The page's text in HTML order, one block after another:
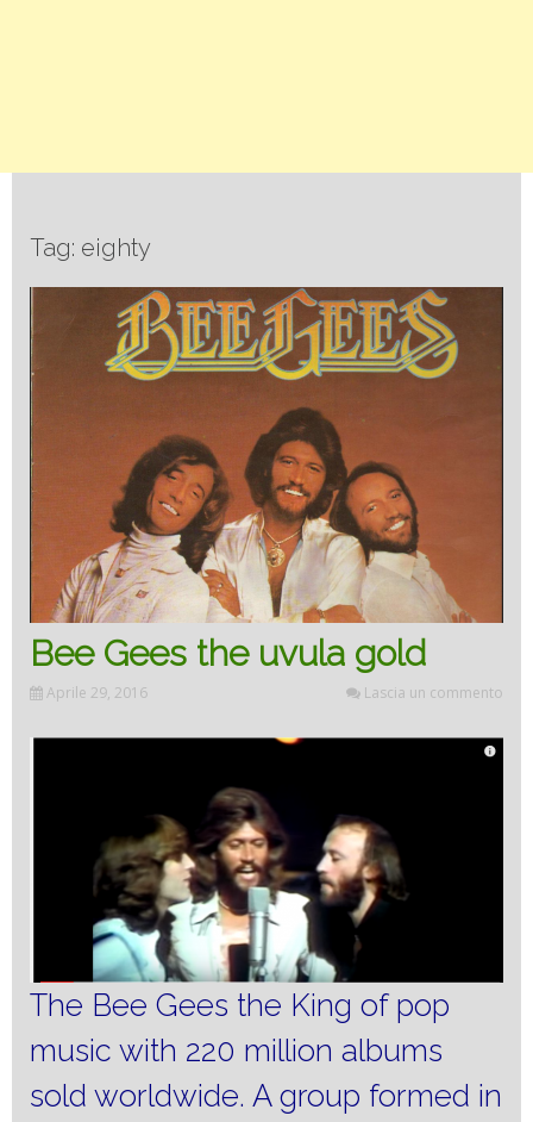
Tag: eighty
Bee Gees the uvula gold
Aprile 29, 2016 Lascia un commento
The Bee Gees the King of pop
music with 220 million albums
sold worldwide. A group formed in